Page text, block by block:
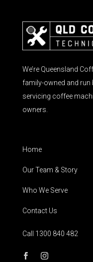
We’re Queensland
family-owned and run
servicing coffee
owners.
Home
Our Team & Story
Who We Serve
Contact Us
Call 1300 840 482